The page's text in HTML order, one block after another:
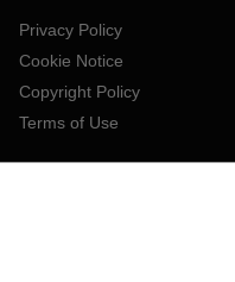
Privacy Policy
Cookie Notice
Copyright Policy
Terms of Use